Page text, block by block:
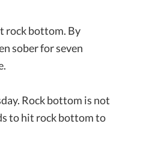
rock bottom. By
sober for seven
Rock bottom is not
to hit rock bottom to